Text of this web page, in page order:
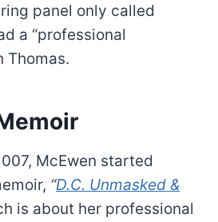
panel only called
a “professional
Thomas.
McEwen started
“D.C. Unmasked &
is about her professional